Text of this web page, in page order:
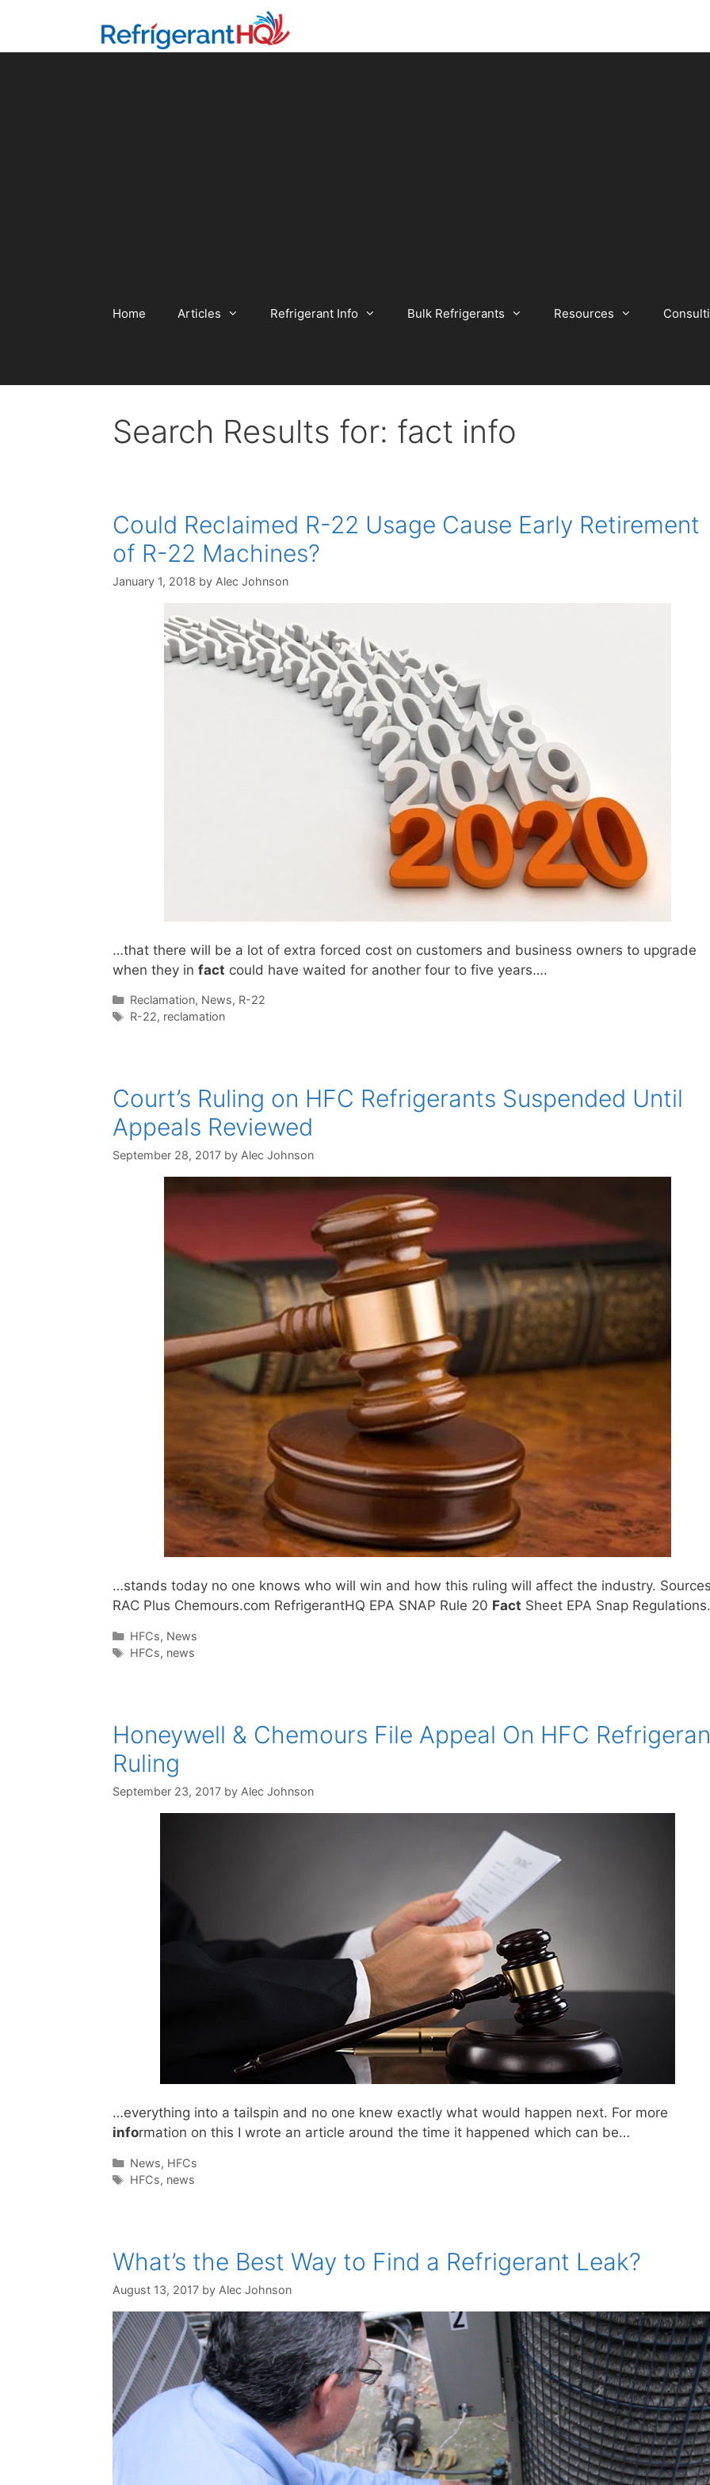
content
Home Articles Refrigerant Info Bulk Refrigerants Resources
Search Results for: fact info
Could Reclaimed R-22 Usage Cause Early Retirement
of R-22 Machines?
January 1, 2018 by Alec Johnson
…that there will be a lot of extra forced cost on customers and business owners to upgrade
when they in fact could have waited for another four to five years….
Categories
Reclamation, News, R-22
Tags
R-22, reclamation
Court’s Ruling on HFC Refrigerants Suspended Until
Appeals Reviewed
September 28, 2017 by Alec Johnson
…stands today no one knows who will win and how this ruling will affect the industry. Sources
RAC Plus Chemours.com RefrigerantHQ EPA SNAP Rule 20 Fact Sheet EPA Snap
Categories
HFCs, News
Tags
HFCs, news
Honeywell & Chemours File Appeal On HFC
Ruling
September 23, 2017 by Alec Johnson
…everything into a tailspin and no one knew exactly what would happen next. For more
information on this I wrote an article around the time it happened which can be…
Categories
News, HFCs
Tags
HFCs, news
What’s the Best Way to Find a Refrigerant Leak?
August 13, 2017 by Alec Johnson